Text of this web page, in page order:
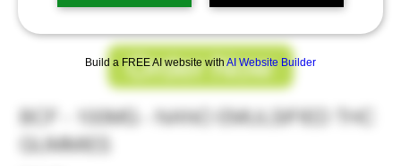
Build a FREE AI website withAI Website Builder
BCF - 100MG - NANO EMULSIFIED THC
GUMMIES
Order Now